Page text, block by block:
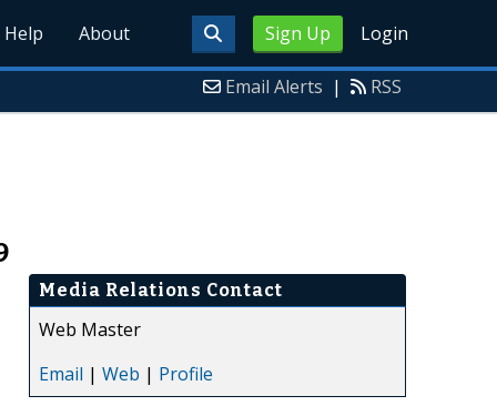
Sign Up Login
Help About
Email Alerts | RSS
Media Relations Contact
Web Master
Email | Web | Profile